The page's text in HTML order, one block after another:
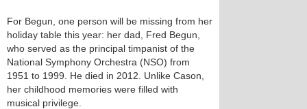
For Begun, one person will be missing from her
holiday table this year: her dad, Fred Begun,
who served as the principal timpanist of the
National Symphony Orchestra (NSO) from
1951 to 1999. He died in 2012. Unlike Cason,
her childhood memories were filled with
musical privilege.